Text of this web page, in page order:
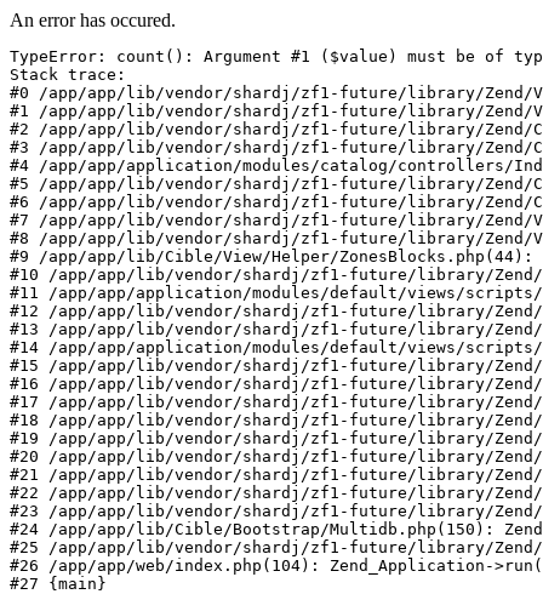
An error has occured.
TypeError: count(): Argument #1 ($value) must be of
Stack trace:
#0 /app/app/lib/vendor/shardj/zf1-future/library/Zend/
#1 /app/app/lib/vendor/shardj/zf1-future/library/Zend/
#2 /app/app/lib/vendor/shardj/zf1-future/library/Zend/
#3 /app/app/lib/vendor/shardj/zf1-future/library/Zend/
#4 /app/app/application/modules/catalog/controllers/
#5 /app/app/lib/vendor/shardj/zf1-future/library/Zend/
#6 /app/app/lib/vendor/shardj/zf1-future/library/Zend/
#7 /app/app/lib/vendor/shardj/zf1-future/library/Zend/
#8 /app/app/lib/vendor/shardj/zf1-future/library/Zend/
#9 /app/app/lib/Cible/View/Helper/ZonesBlocks.php(44):
#10 /app/app/lib/vendor/shardj/zf1-future/library/Zend/
#11 /app/app/application/modules/default/views/scripts/
#12 /app/app/lib/vendor/shardj/zf1-future/library/
#13 /app/app/lib/vendor/shardj/zf1-future/library/Zend/
#14 /app/app/application/modules/default/views/
#15 /app/app/lib/vendor/shardj/zf1-future/library/
#16 /app/app/lib/vendor/shardj/zf1-future/library/Zend/
#17 /app/app/lib/vendor/shardj/zf1-future/library/Zend/
#18 /app/app/lib/vendor/shardj/zf1-future/library/Zend/
#19 /app/app/lib/vendor/shardj/zf1-future/library/Zend/
#20 /app/app/lib/vendor/shardj/zf1-future/library/Zend/
#21 /app/app/lib/vendor/shardj/zf1-future/library/Zend/
#22 /app/app/lib/vendor/shardj/zf1-future/library/Zend/
#23 /app/app/lib/vendor/shardj/zf1-future/library/Zend/
#24 /app/app/lib/Cible/Bootstrap/Multidb.php(150):
#25 /app/app/lib/vendor/shardj/zf1-future/library/
#26 /app/app/web/index.php(104): Zend_Application-
#27 {main}